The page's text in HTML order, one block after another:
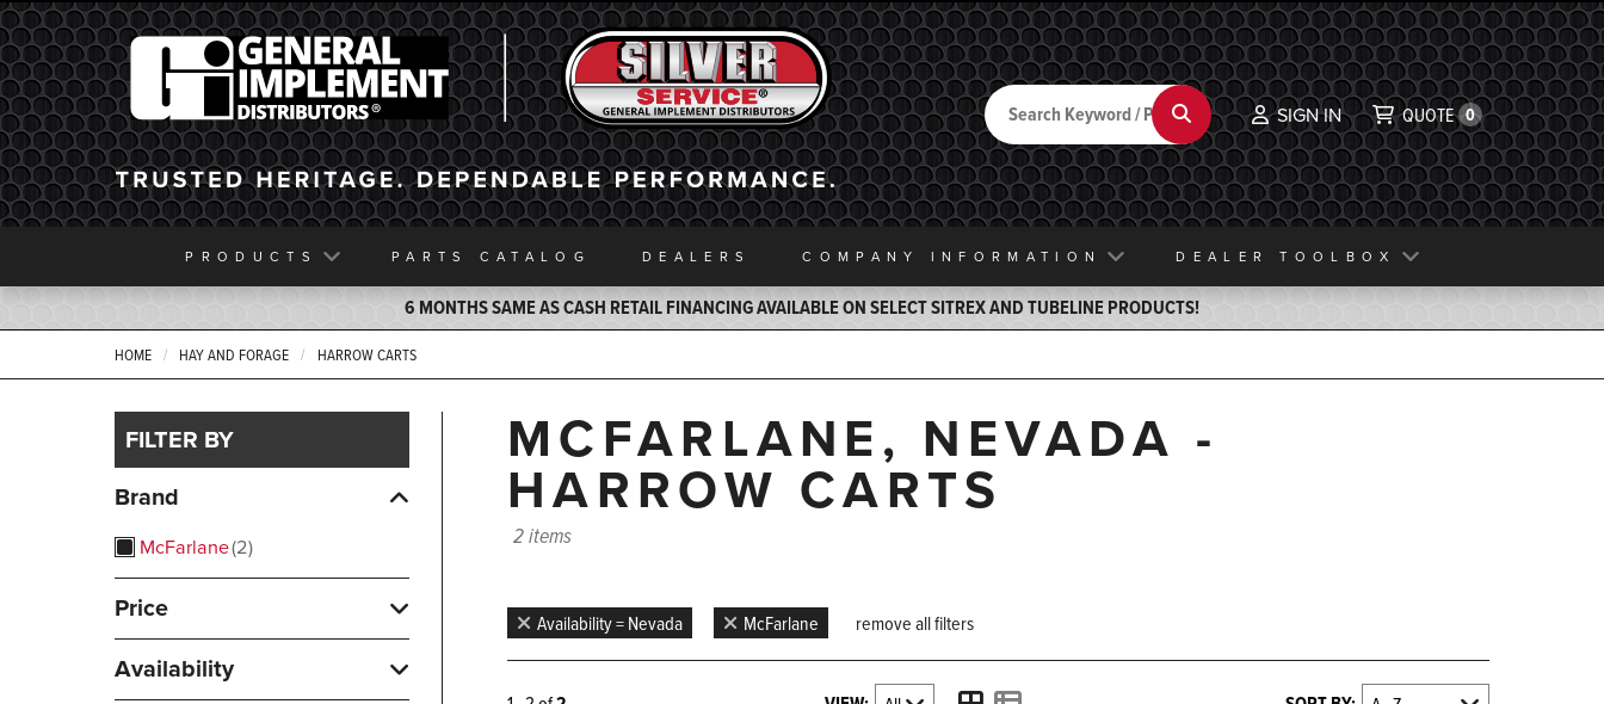
General Implement
Back to Home
Search Search SIGN IN QUOTE 0
PRODUCTS PARTS CATALOG DEALERS COMPANY INFORMATION DEALER TOOLBOX
6 MONTHS SAME AS CASH RETAIL FINANCING AVAILABLE ON SELECT SITREX AND TUBELINE PRODUCTS!
HOME HAY AND FORAGE HARROW CARTS
FILTER BY
Brand
McFarlane 2
Price
Availability
MCFARLANE, NEVADA -
HARROW CARTS
2 items
Availability = Nevada McFarlane remove all filters